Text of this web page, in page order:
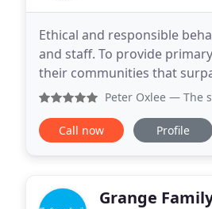
Ethical and responsible
and staff. To provide
their communities that
runner for healthcare for
Peter Oxlee — The
Call now Profile
Grange